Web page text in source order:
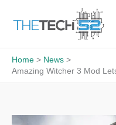
Home
News
Amazing Witcher 3 Mod